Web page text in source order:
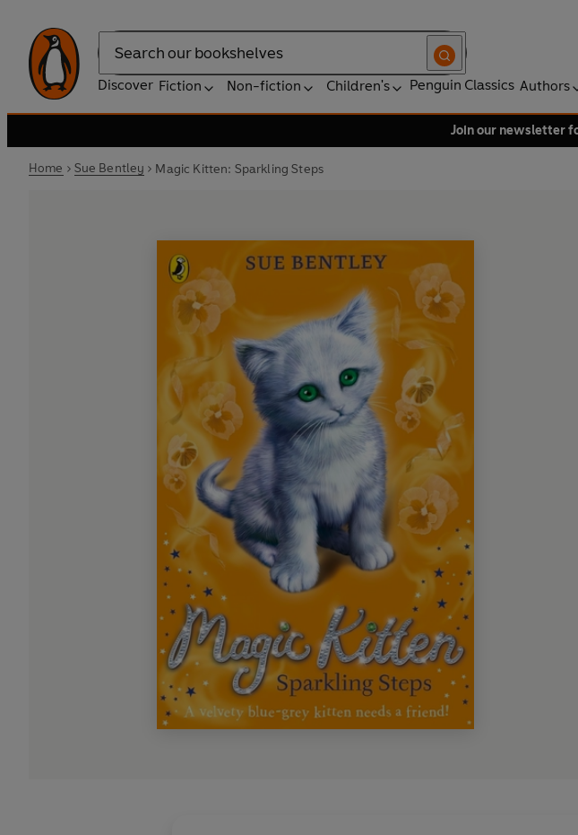
Search
Discover Fiction Non-fiction Children's Penguin Classics Authors
Join our newsletter
Home Sue Bentley Magic Kitten: Sparkling Steps